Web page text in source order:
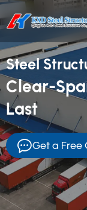
Steel
Clear-
Last
Get a Free